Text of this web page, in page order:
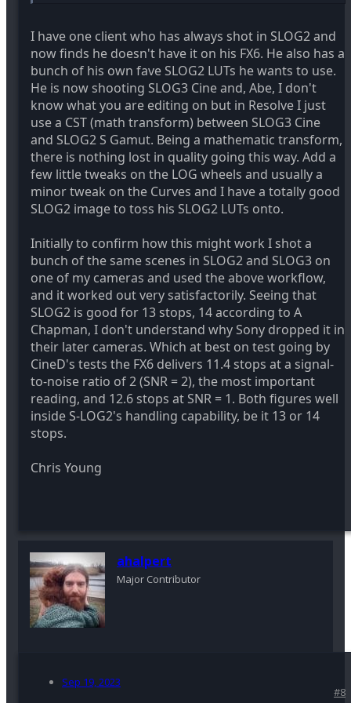
I have one client who has always shot in SLOG2 and
now finds he doesn't have it on his FX6. He also has a
bunch of his own fave SLOG2 LUTs he wants to use.
He is now shooting SLOG3 Cine and, Abe, I don't
know what you are editing on but in Resolve I just
use a CST (math transform) between SLOG3 Cine
and SLOG2 S Gamut. Being a mathematic transform,
there is nothing lost in quality going this way. Add a
few little tweaks on the LOG wheels and usually a
minor tweak on the Curves and I have a totally good
SLOG2 image to toss his SLOG2 LUTs onto.
Initially to confirm how this might work I shot a
bunch of the same scenes in SLOG2 and SLOG3 on
one of my cameras and used the above workflow,
and it worked out very satisfactorily. Seeing that
SLOG2 is good for 13 stops, 14 according to A
Chapman, I don't understand why Sony dropped it in
their later cameras. Which at best on test going by
CineD's tests the FX6 delivers 11.4 stops at a signal-
to-noise ratio of 2 (SNR = 2), the most important
reading, and 12.6 stops at SNR = 1. Both figures well
inside S-LOG2's handling capability, be it 13 or 14
stops.
Chris Young
ahalpert
Major Contributor
Sep 19, 2023
#8